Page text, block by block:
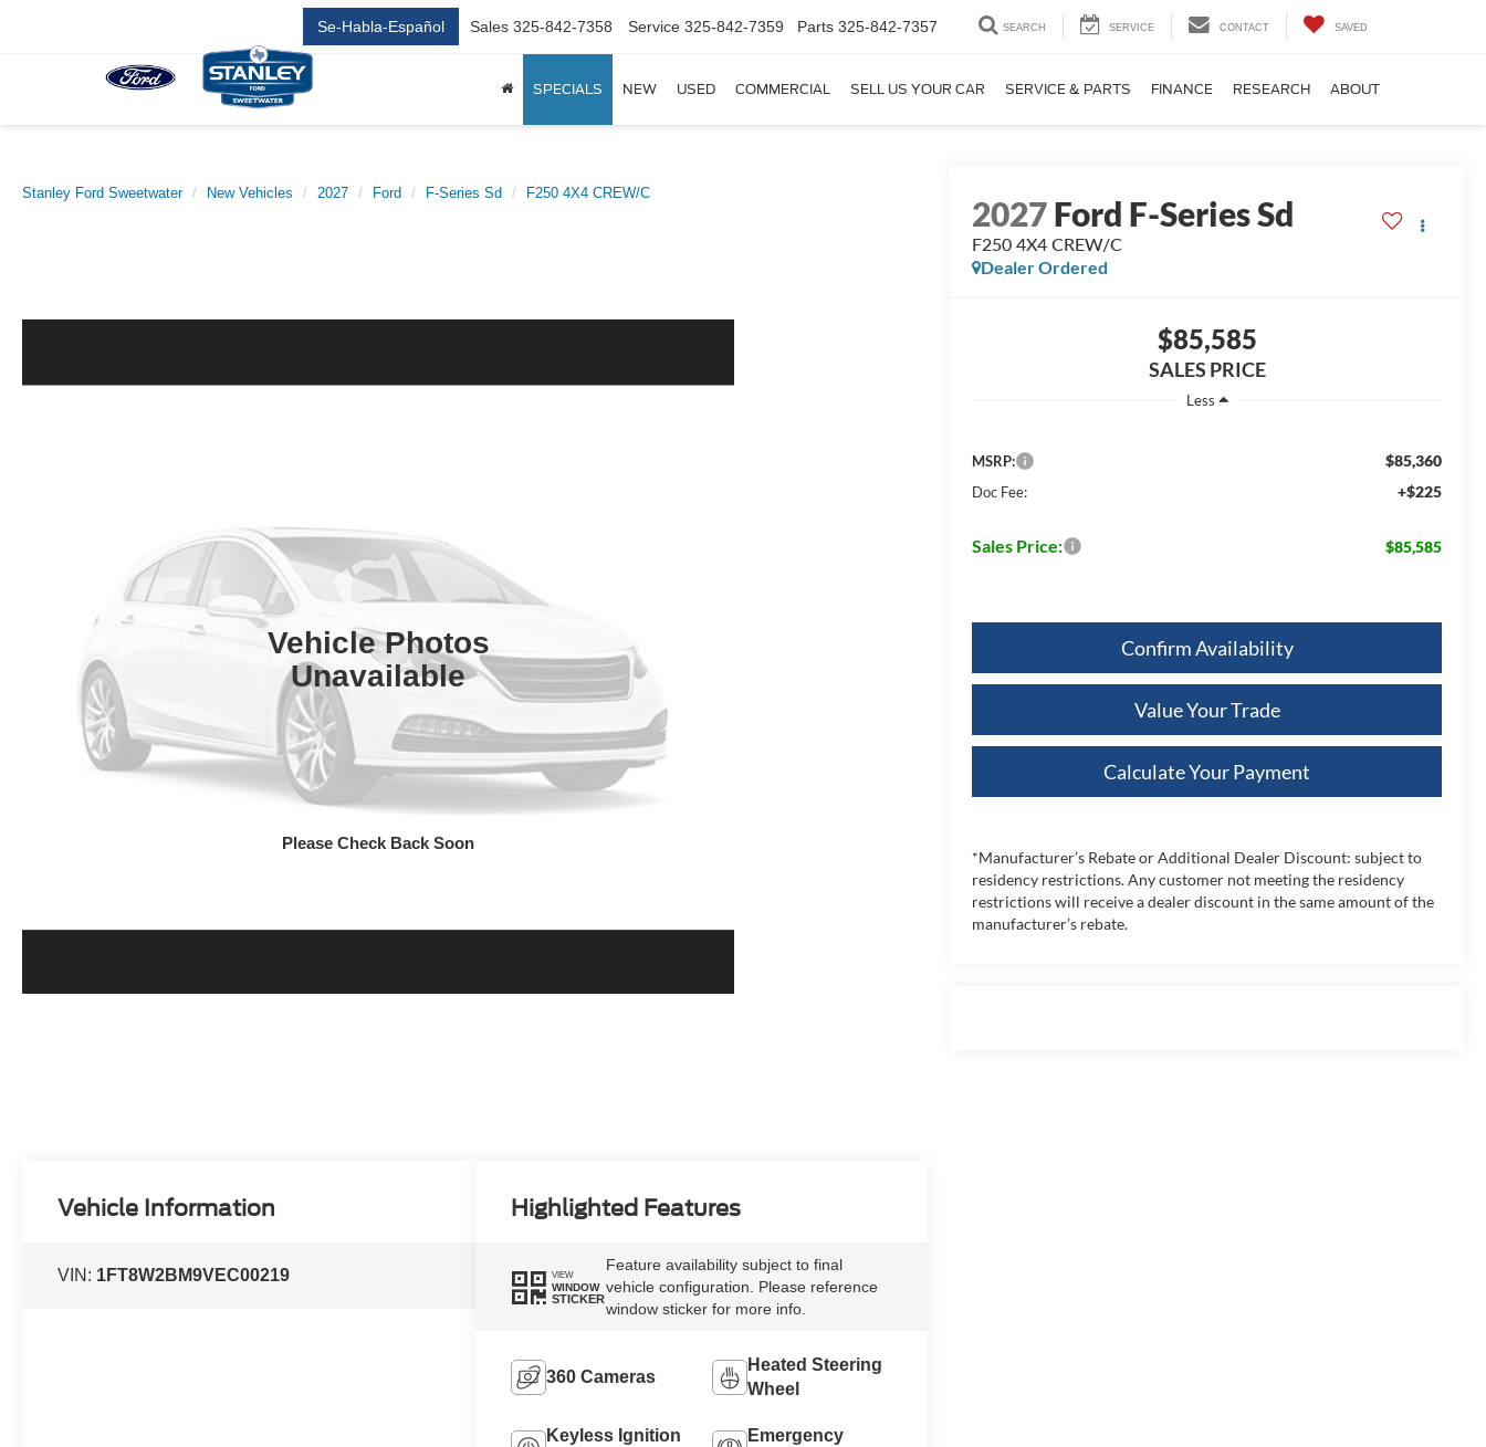
Se-Habla-Español Sales 325-842-7358 Service 325-842-7359 Parts 325-842-7357 SEARCH SERVICE CONTACT SAVED
SPECIALS NEW USED COMMERCIAL SELL US YOUR CAR SERVICE & PARTS FINANCE RESEARCH ABOUT
Stanley Ford Sweetwater New Vehicles 2027 Ford F-Series Sd F250 4X4 CREW/C
Vehicle Photos
Unavailable
Please Check Back Soon
2027Ford F-Series Sd
F250 4X4 CREW/C
Dealer Ordered
$85,585
SALES PRICE
Less
MSRP: $85,360
Doc Fee: +$225
Sales Price: $85,585
Confirm Availability
Value Your Trade
Calculate Your Payment
*Manufacturer’s Rebate or Additional Dealer Discount: subject to
residency restrictions. Any customer not meeting the residency
restrictions will receive a dealer discount in the same amount of the
manufacturer’s rebate.
Vehicle Information
VIN: 1FT8W2BM9VEC00219
Highlighted Features
VIEW
WINDOW
STICKER
Feature availability subject to final
vehicle configuration. Please reference
window sticker for more info.
360 Cameras
Heated Steering
Wheel
Keyless Ignition
Emergency